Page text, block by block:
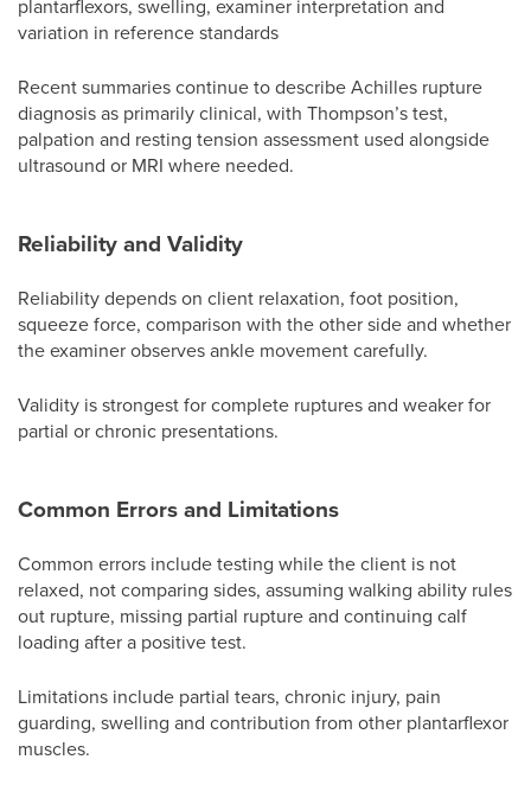
plantarflexors, swelling, examiner interpretation and
variation in reference standards
Recent summaries continue to describe Achilles rupture
diagnosis as primarily clinical, with Thompson’s test,
palpation and resting tension assessment used alongside
ultrasound or MRI where needed.
Reliability and Validity
Reliability depends on client relaxation, foot position,
squeeze force, comparison with the other side and whether
the examiner observes ankle movement carefully.
Validity is strongest for complete ruptures and weaker for
partial or chronic presentations.
Common Errors and Limitations
Common errors include testing while the client is not
relaxed, not comparing sides, assuming walking ability rules
out rupture, missing partial rupture and continuing calf
loading after a positive test.
Limitations include partial tears, chronic injury, pain
guarding, swelling and contribution from other plantarflexor
muscles.